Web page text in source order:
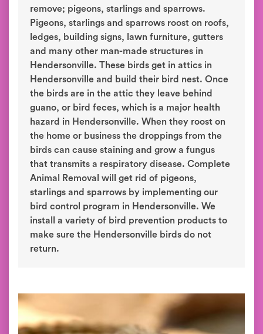
remove; pigeons, starlings and sparrows.
Pigeons, starlings and sparrows roost on roofs,
ledges, building signs, lawn furniture, gutters
and many other man-made structures in
Hendersonville. These birds get in attics in
Hendersonville and build their bird nest. Once
the birds are in the attic they leave behind
guano, or bird feces, which is a major health
hazard in Hendersonville. When they roost on
the home or business the droppings from the
birds can cause staining and grow a fungus
that transmits a respiratory disease. Complete
Animal Removal will get rid of pigeons,
starlings and sparrows by implementing our
bird control program in Hendersonville. We
install a variety of bird prevention products to
make sure the Hendersonville birds do not
return.